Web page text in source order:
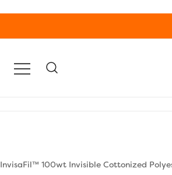
InvisaFil™ 100wt Invisible Cottonized